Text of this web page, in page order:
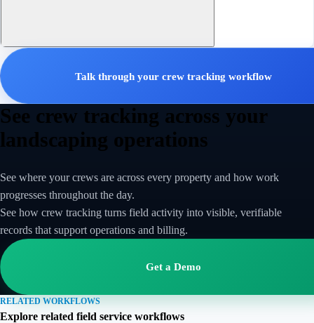
Talk through your crew tracking workflow
See crew tracking across your
landscaping operations
See where your crews are across every property and how work
progresses throughout the day.
See how crew tracking turns field activity into visible, verifiable
records that support operations and billing.
Get a Demo
RELATED WORKFLOWS
Explore related field service workflows